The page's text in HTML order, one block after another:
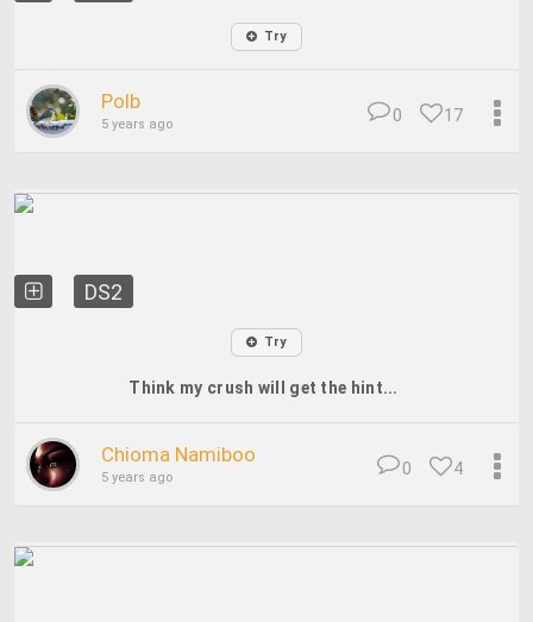
Try
Polb
5 years ago 17
0
DS2
Try
Think my crush will get the hint...
Chioma Namiboo
5 years ago 4
0